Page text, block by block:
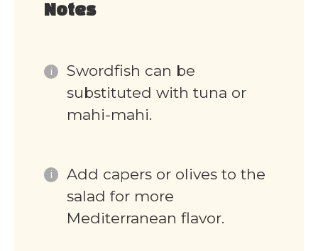
Notes
Swordfish can be
substituted with tuna or
mahi-mahi.
Add capers or olives to the
salad for more
Mediterranean flavor.